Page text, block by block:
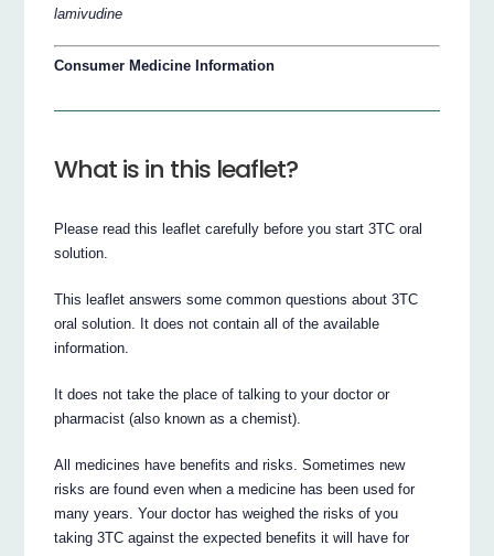
lamivudine
Consumer Medicine Information
What is in this leaflet?
Please read this leaflet carefully before you start 3TC oral
solution.
This leaflet answers some common questions about 3TC
oral solution. It does not contain all of the available
information.
It does not take the place of talking to your doctor or
pharmacist (also known as a chemist).
All medicines have benefits and risks. Sometimes new
risks are found even when a medicine has been used for
many years. Your doctor has weighed the risks of you
taking 3TC against the expected benefits it will have for